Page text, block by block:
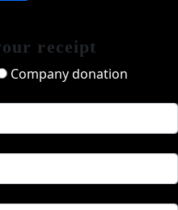
receipt
Company donation